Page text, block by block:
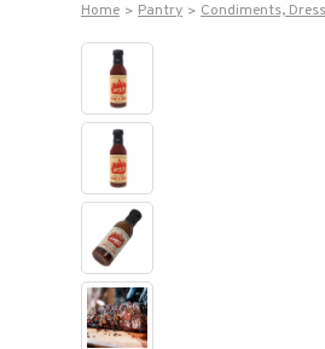
Home Pantry Condiments,